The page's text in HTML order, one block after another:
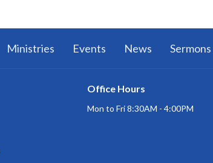
Ministries Events News Sermons
Office Hours
Mon to Fri 8:30AM - 4:00PM